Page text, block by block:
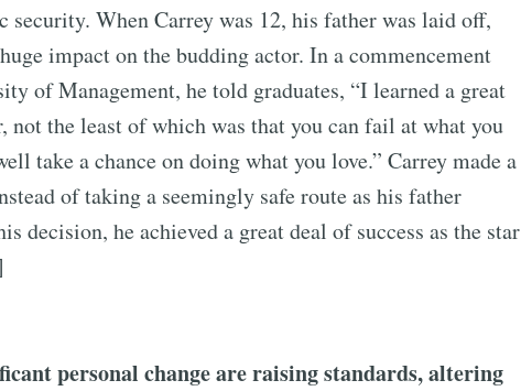
security. When Carrey was 12, his father was laid off,
impact on the budding actor. In a commencement
of Management, he told graduates, “I learned a great
not the least of which was that you can fail at what you
take a chance on doing what you love.” Carrey made a
of taking a seemingly safe route as his father
decision, he achieved a great deal of success as the star
personal change are raising standards, altering